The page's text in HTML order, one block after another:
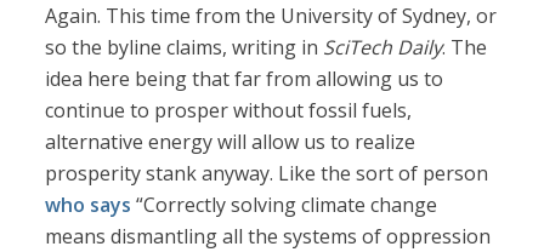
Again. This time from the University of Sydney, or
so the byline claims, writing in SciTech Daily. The
idea here being that far from allowing us to
continue to prosper without fossil fuels,
alternative energy will allow us to realize
prosperity stank anyway. Like the sort of person
who says “Correctly solving climate change
means dismantling all the systems of oppression